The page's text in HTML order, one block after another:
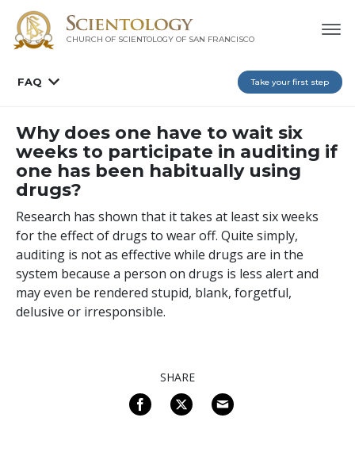
CHURCH OF SCIENTOLOGY OF SAN FRANCISCO
FAQ Take your first step
Why does one have to wait six
weeks to participate in auditing if
one has been habitually using
drugs?
Research has shown that it takes at least six weeks
for the effect of drugs to wear off. Quite simply,
auditing is not as effective while drugs are in the
system because a person on drugs is less alert and
may even be rendered stupid, blank, forgetful,
delusive or irresponsible.
SHARE